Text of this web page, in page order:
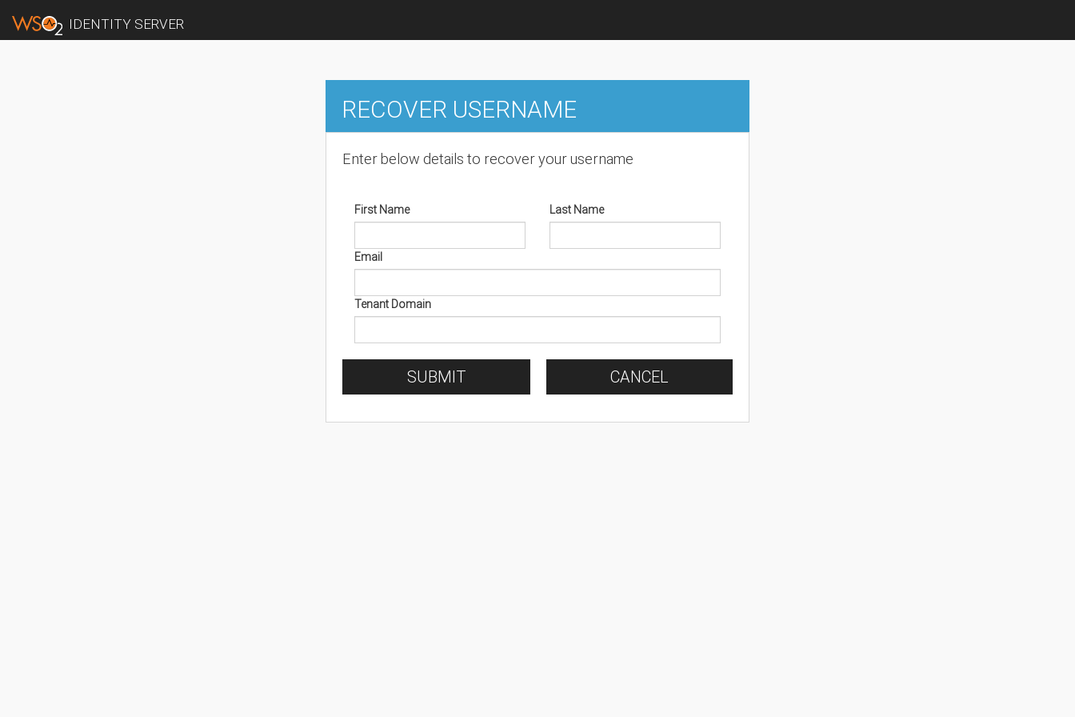
IDENTITY SERVER
RECOVER USERNAME
Enter below details to recover your username
First Name Last Name
Email
Tenant Domain
SUBMIT CANCEL